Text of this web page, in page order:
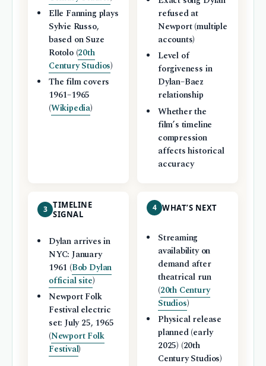
Elle Fanning plays
Sylvie Russo,
based on Suze
Rotolo (20th
Century Studios)
The film covers
1961–1965
(Wikipedia)
refused at
Newport (multiple
accounts)
Level of
forgiveness in
Dylan–Baez
relationship
Whether the
film’s timeline
compression
affects historical
accuracy
3 TIMELINE
SIGNAL
Dylan arrives in
NYC: January
1961 (Bob Dylan
official site)
Newport Folk
Festival electric
set: July 25, 1965
(Newport Folk
Festival)
4 WHAT’S NEXT
Streaming
availability on
demand after
theatrical run
(20th Century
Studios)
Physical release
planned (early
2025) (20th
Century Studios)